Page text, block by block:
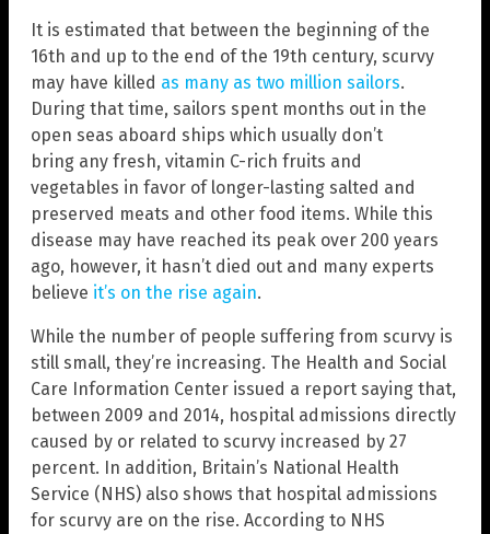
It is estimated that between the beginning of the
16th and up to the end of the 19th century, scurvy
may have killed as many as two million sailors.
During that time, sailors spent months out in the
open seas aboard ships which usually don’t
bring any fresh, vitamin C-rich fruits and
vegetables in favor of longer-lasting salted and
preserved meats and other food items. While this
disease may have reached its peak over 200 years
ago, however, it hasn’t died out and many experts
believe it’s on the rise again.
While the number of people suffering from scurvy is
still small, they’re increasing. The Health and Social
Care Information Center issued a report saying that,
between 2009 and 2014, hospital admissions directly
caused by or related to scurvy increased by 27
percent. In addition, Britain’s National Health
Service (NHS) also shows that hospital admissions
for scurvy are on the rise. According to NHS